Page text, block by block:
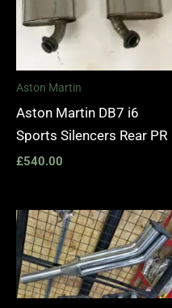
Aston Martin
Aston Martin DB7 i6
Sports Silencers Rear PR
£540.00